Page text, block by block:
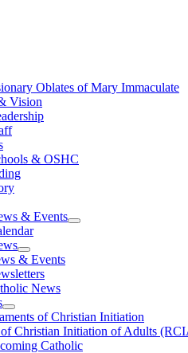
Oblates of Mary Immaculate
Vision
& OSHC
& Events
& Events
News
of Christian Initiation
Christian Initiation of Adults
Catholic